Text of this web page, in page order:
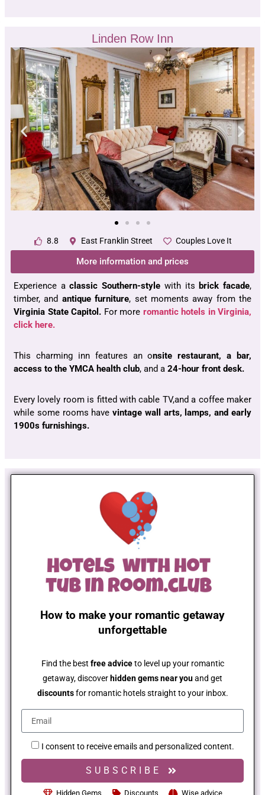
Linden Row Inn
8.8 East Franklin Street Couples Love It
More information and prices
Experience aclassic Southern-style with its brick facade,
timber, and antique furniture, set moments away from the
Virginia State Capitol. For more romantic hotels in Virginia,
click here.
This charming inn features an onsite restaurant, a bar,
access to the YMCA health club, and a 24-hour front desk.
Every lovely room is fitted with cable TV,and a coffee maker
while some rooms havevintage wall arts, lamps, and early
1900s furnishings.
How to make your romantic getaway
unforgettable
Find the best free adviceto level up your romantic
getaway, discover hidden gems near youand get
discountsfor romantic hotels straight to your inbox.
I consent to receive emails and personalized content.
SUBSCRIBE
Hidden Gems Discounts Wise advice